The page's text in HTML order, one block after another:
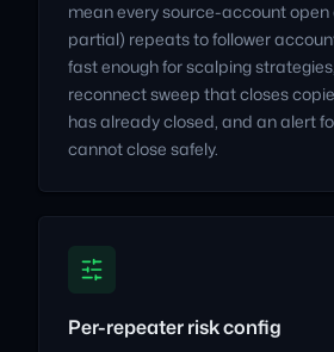
mean every source-account open
partial) repeats to follower
fast enough for scalping
reconnect sweep that closes
has already closed, and an alert
cannot close safely.
Per-repeater risk config